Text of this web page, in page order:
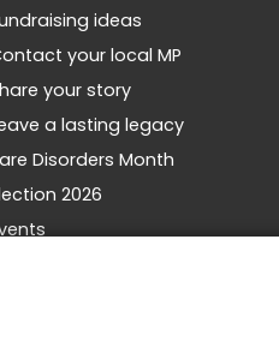
ideas
your local MP
your story
a lasting legacy
Disorders Month
2026